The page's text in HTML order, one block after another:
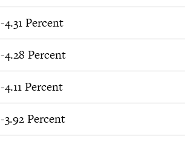
-4.31 Percent
-4.28 Percent
-4.11 Percent
-3.92 Percent